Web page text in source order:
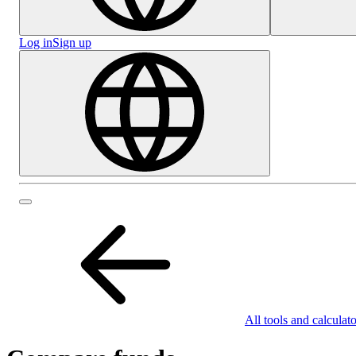
Log inSign up
All tools and